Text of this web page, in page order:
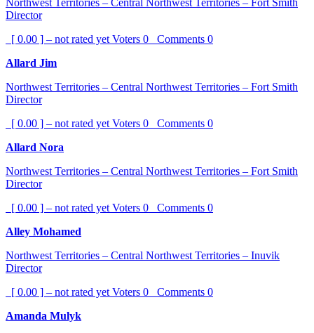
Northwest Territories – Central Northwest Territories – Fort Smith
Director
[ 0.00 ] – not rated yet Voters 0 Comments 0
Allard Jim
Northwest Territories – Central Northwest Territories – Fort Smith
Director
[ 0.00 ] – not rated yet Voters 0 Comments 0
Allard Nora
Northwest Territories – Central Northwest Territories – Fort Smith
Director
[ 0.00 ] – not rated yet Voters 0 Comments 0
Alley Mohamed
Northwest Territories – Central Northwest Territories – Inuvik
Director
[ 0.00 ] – not rated yet Voters 0 Comments 0
Amanda Mulyk